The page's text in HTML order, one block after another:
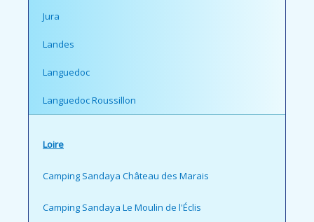
Jura
Landes
Languedoc
Languedoc Roussillon
Loire
Camping Sandaya Château des Marais
Camping Sandaya Le Moulin de l'Éclis